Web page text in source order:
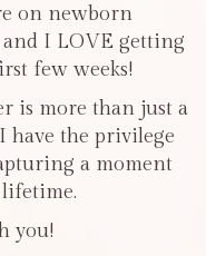
on newborn
I LOVE getting
few weeks!
is more than just a
have the privilege
a moment
you!